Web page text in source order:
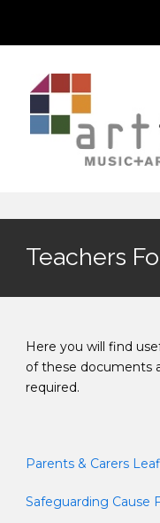
Teachers
Here you will find
of these documents
required.
Parents & Carers
Safeguarding Cause